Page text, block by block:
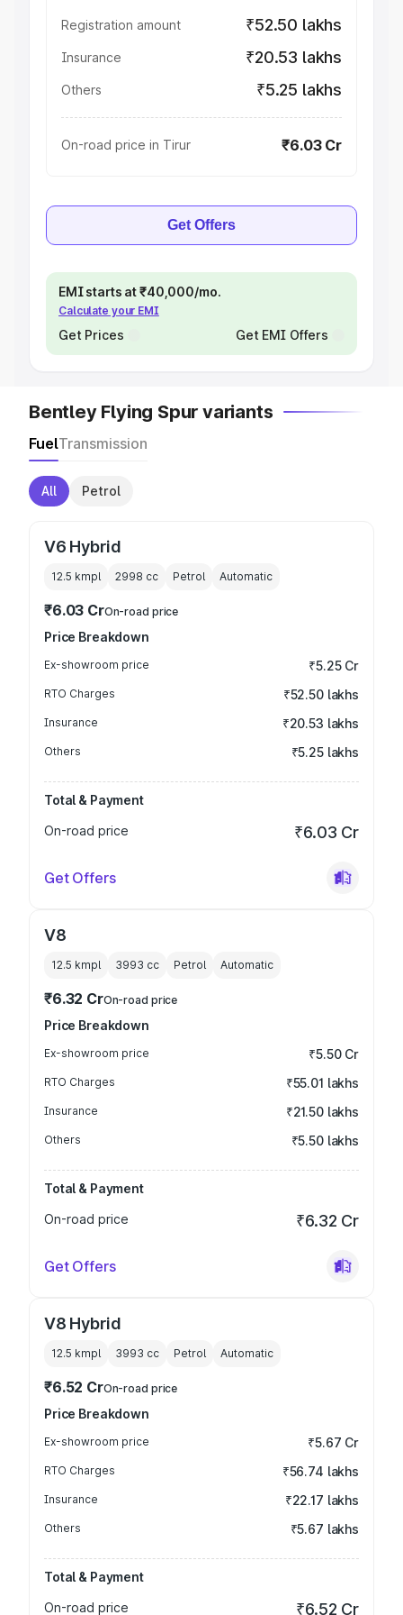
Registration amount ₹52.50 lakhs
Insurance ₹20.53 lakhs
Others ₹5.25 lakhs
On-road price in Tirur ₹6.03 Cr
Get Offers
EMI starts at ₹40,000/mo.
Calculate your EMI
Get Prices Get EMI Offers
Bentley Flying Spur variants
FuelTransmission
All Petrol
V6 Hybrid
12.5 kmpl 2998 cc Petrol Automatic
₹6.03 CrOn-road price
Price Breakdown
Ex-showroom price ₹5.25 Cr
RTO Charges ₹52.50 lakhs
Insurance ₹20.53 lakhs
Others ₹5.25 lakhs
Total & Payment
On-road price
₹6.03 Cr
Get Offers
V8
12.5 kmpl 3993 cc Petrol Automatic
₹6.32 CrOn-road price
Price Breakdown
Ex-showroom price ₹5.50 Cr
RTO Charges ₹55.01 lakhs
Insurance ₹21.50 lakhs
Others ₹5.50 lakhs
Total & Payment
On-road price
₹6.32 Cr
Get Offers
V8 Hybrid
12.5 kmpl 3993 cc Petrol Automatic
₹6.52 CrOn-road price
Price Breakdown
Ex-showroom price ₹5.67 Cr
RTO Charges ₹56.74 lakhs
Insurance ₹22.17 lakhs
Others ₹5.67 lakhs
Total & Payment
On-road price
₹6.52 Cr